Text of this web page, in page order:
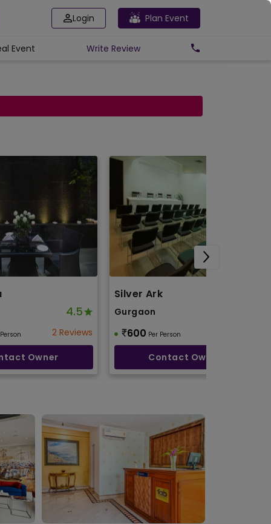
Login Plan Event
Event Write Review
4.5
2 Reviews
Owner
Silver Ark
Gurgaon
600 Per Person
Contact Owner